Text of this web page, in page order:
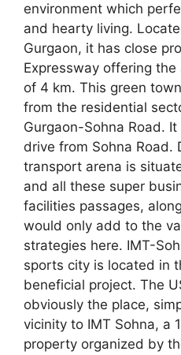
environment which
and hearty living.
Gurgaon, it has close
Expressway offering
of 4 km. This green
from the residential
Gurgaon-Sohna Road.
drive from Sohna Road.
transport arena is
and all these super
facilities passages,
would only add to the
strategies here. IMT-
sports city is located in
beneficial project. The
obviously the place,
vicinity to IMT Sohna, a
property organized by